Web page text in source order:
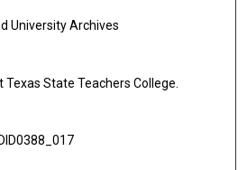
University Archives
Texas State Teachers College.